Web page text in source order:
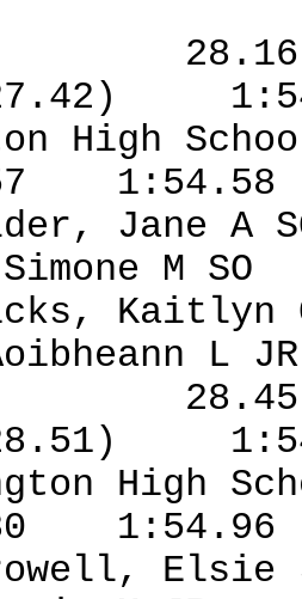
High
1:54.58
Jane A
M SO
Kaitlyn
L
High
1:54.96
Elsie